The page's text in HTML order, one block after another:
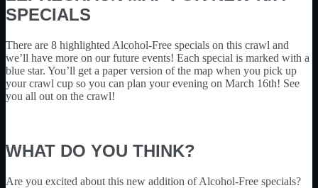
SPECIALS
There are 8 highlighted Alcohol-Free specials on this crawl and
we’ll have more on our future events! Each special is marked with a
blue star. You’ll get a paper version of the map when you pick up
your crawl cup so you can plan your evening on March 16th! See
you all out on the crawl!
WHAT DO YOU THINK?
Are you excited about this new addition of Alcohol-Free specials?